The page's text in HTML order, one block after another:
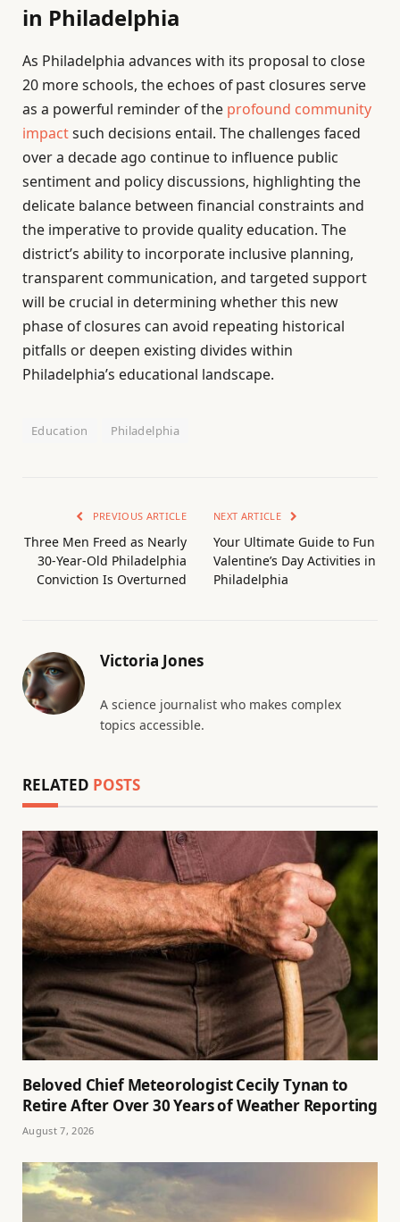
in Philadelphia
As Philadelphia advances with its proposal to close
20 more schools, the echoes of past closures serve
as a powerful reminder of the profound community
impactsuch decisions entail. The challenges faced
over a decade ago continue to influence public
sentiment and policy discussions, highlighting the
delicate balance between financial constraints and
the imperative to provide quality education. The
district’s ability to incorporate inclusive planning,
transparent communication, and targeted support
will be crucial in determining whether this new
phase of closures can avoid repeating historical
pitfalls or deepen existing divides within
Philadelphia’s educational landscape.
Education Philadelphia
PREVIOUS ARTICLE
Three Men Freed as Nearly
30-Year-Old Philadelphia
Conviction Is Overturned
NEXT ARTICLE
Your Ultimate Guide to Fun
Valentine’s Day Activities in
Philadelphia
Victoria Jones
A science journalist who makes complex
topics accessible.
RELATED POSTS
Beloved Chief Meteorologist Cecily Tynan to
Retire After Over 30 Years of Weather Reporting
August 7, 2026